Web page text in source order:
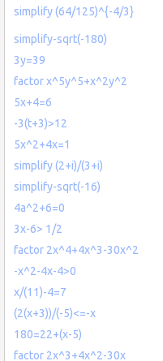
simplify (64/125)^{-4/3}
simplify-sqrt(-180)
3y=39
factor x^5y^5+x^2y^2
5x+4=6
-3(t+3)>12
5x^2+4x=1
simplify (2+i)/(3+i)
simplify-sqrt(-16)
4a^2+6=0
3x-6> 1/2
factor 2x^4+4x^3-30x^2
-x^2-4x-4>0
x/(11)-4=7
(2(x+3))/(-5)<=-x
180=22+(x-5)
factor 2x^3+4x^2-30x